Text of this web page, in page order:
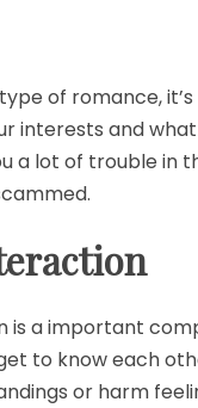
of romance, it’s
interests and
a lot of trouble in
is a important
to know each
or harm